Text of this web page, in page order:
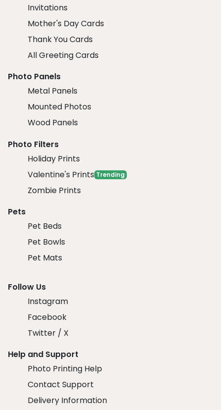
Invitations
Mother's Day Cards
Thank You Cards
All Greeting Cards
Photo Panels
Metal Panels
Mounted Photos
Wood Panels
Photo Filters
Holiday Prints
Valentine's Prints Trending
Zombie Prints
Pets
Pet Beds
Pet Bowls
Pet Mats
Follow Us
Instagram
Facebook
Twitter / X
Help and Support
Photo Printing Help
Contact Support
Delivery Information